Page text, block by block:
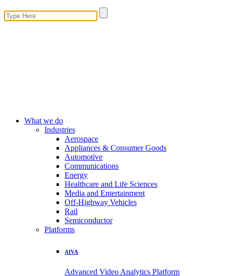
What we do
Industries
Aerospace
Appliances & Consumer Goods
Automotive
Communications
Energy
Healthcare and Life Sciences
Media and Entertainment
Off-Highway Vehicles
Rail
Semiconductor
Platforms
AIVA
Advanced Video Analytics Platform